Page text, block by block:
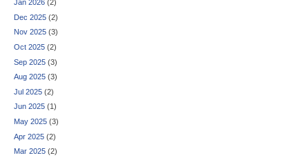
Jan 2026 (2)
Dec 2025 (2)
Nov 2025 (3)
Oct 2025 (2)
Sep 2025 (3)
Aug 2025 (3)
Jul 2025 (2)
Jun 2025 (1)
May 2025 (3)
Apr 2025 (2)
Mar 2025 (2)